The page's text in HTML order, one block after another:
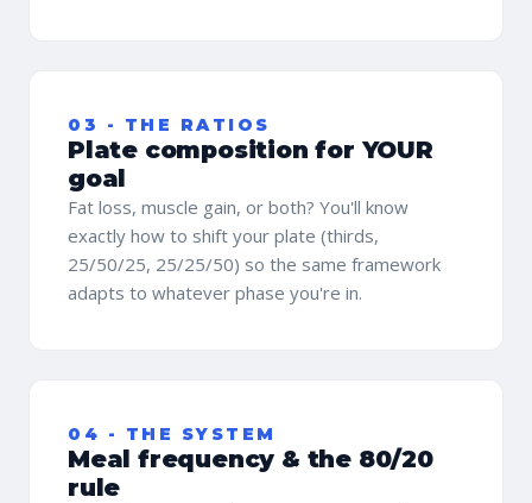
03 - THE RATIOS
Plate composition for YOUR
goal
Fat loss, muscle gain, or both? You'll know
exactly how to shift your plate (thirds,
25/50/25, 25/25/50) so the same framework
adapts to whatever phase you're in.
04 - THE SYSTEM
Meal frequency & the 80/20
rule